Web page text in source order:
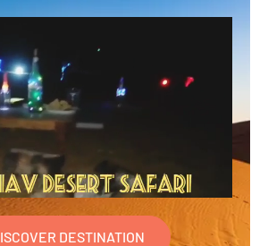
DESTINATION